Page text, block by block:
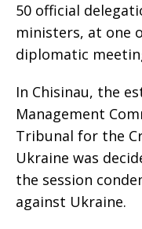
50 official
ministers, at one
diplomatic
In Chisinau, the
Management
Tribunal for the
Ukraine was
the session
against Ukraine.